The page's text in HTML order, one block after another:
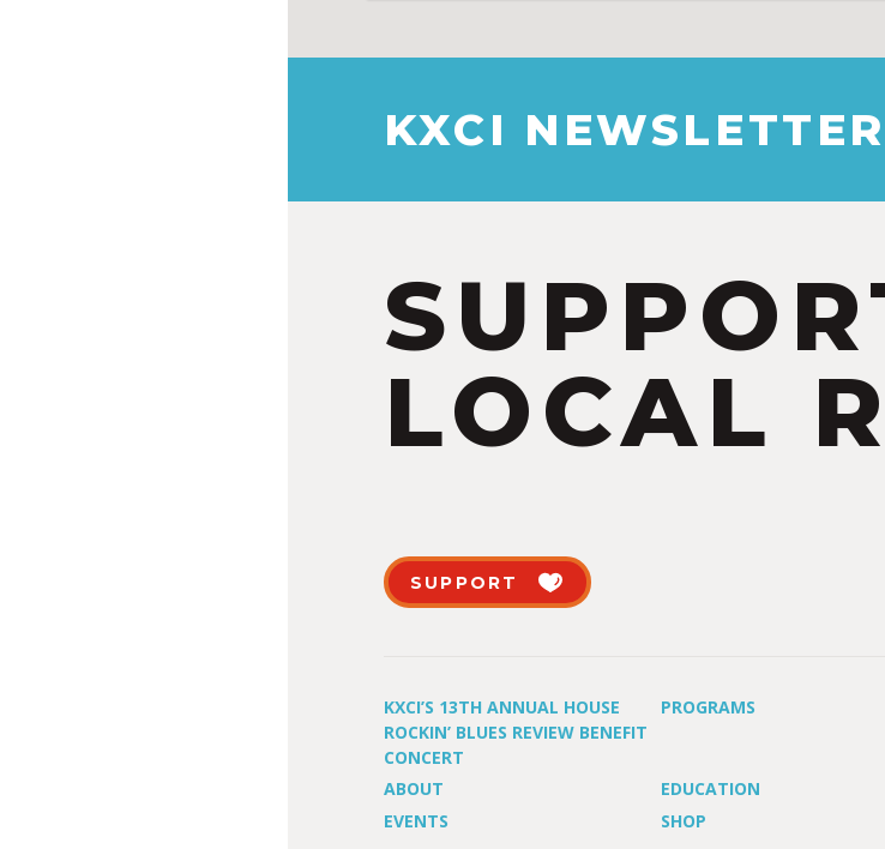
KXCI NEWSLETTER
LOCAL
SUPPORT
KXCI’S 13TH ANNUAL HOUSE
ROCKIN’ BLUES REVIEW BENEFIT
CONCERT
PROGRAMS
ABOUT EDUCATION
EVENTS
SHOP